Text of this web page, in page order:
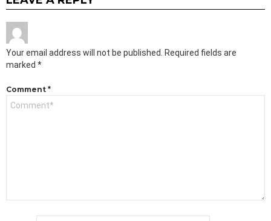
Your email address will not be published.
Required fields are
marked *
Comment *